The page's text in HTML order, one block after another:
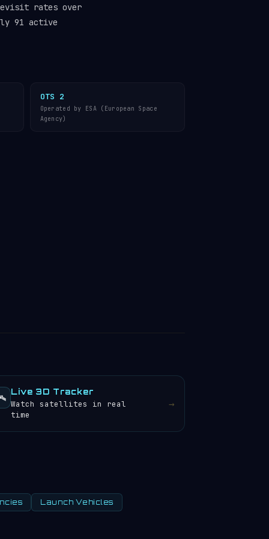
rates over
91 active
OTS 2
Operated by ESA (European Space
Agency)
Live 3D Tracker
Watch satellites in real
time
→
Launch Vehicles